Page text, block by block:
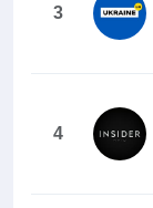
3
4